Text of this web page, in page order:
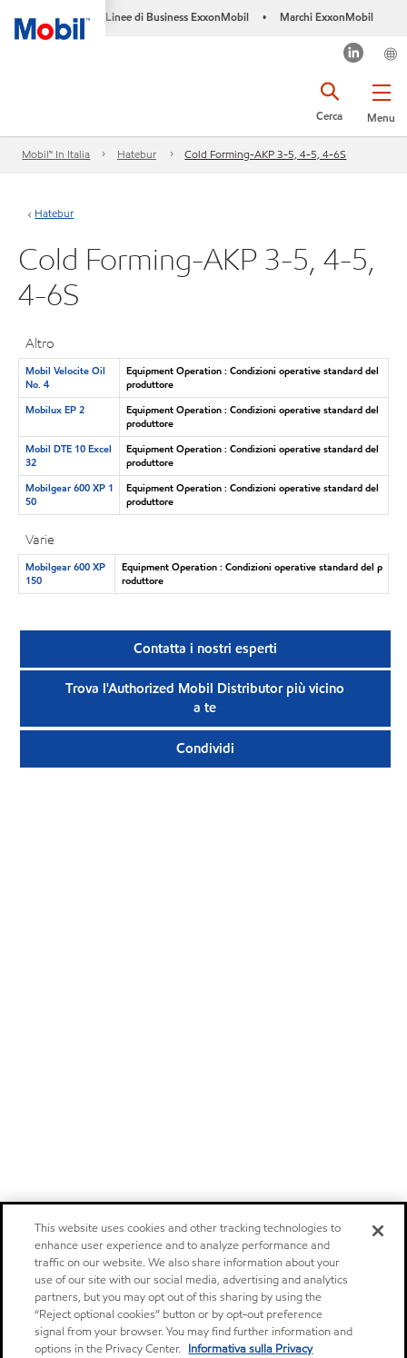
Linee di Business ExxonMobil • Marchi ExxonMobil
Menu
Cerca
Mobil™ In Italia Hatebur Cold Forming-AKP 3-5, 4-5, 4-6S
Hatebur
Cold Forming-AKP 3-5, 4-5,
4-6S
Altro
Mobil Velocite Oil
No. 4
Equipment Operation : Condizioni operative standard del
produttore
Mobilux EP 2
Equipment Operation : Condizioni operative standard del
produttore
Mobil DTE 10 Excel
32
Equipment Operation : Condizioni operative standard del
produttore
Mobilgear 600 XP 1
50
Equipment Operation : Condizioni operative standard del
produttore
Varie
Mobilgear 600 XP
150
Equipment Operation : Condizioni operative standard del p
roduttore
Contatta i nostri esperti
Trova l'Authorized Mobil Distributor più vicino
a te
Condividi
This website uses cookies and other tracking technologies to
enhance user experience and to analyze performance and
traffic on our website. We also share information about your
use of our site with our social media, advertising and analytics
partners, but you may opt out of this sharing by using the
“Reject optional cookies” button or by opt-out preference
signal from your browser. You may find further information and
options in the Privacy Center. Informativa sulla Privacy